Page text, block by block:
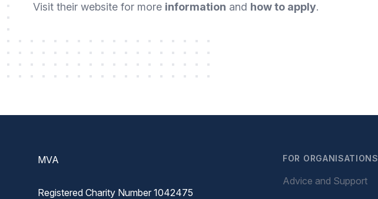
Visit their website for more information and how to apply.
MVA
Registered Charity Number 1042475
FOR ORGANISATIONS
Advice and Support